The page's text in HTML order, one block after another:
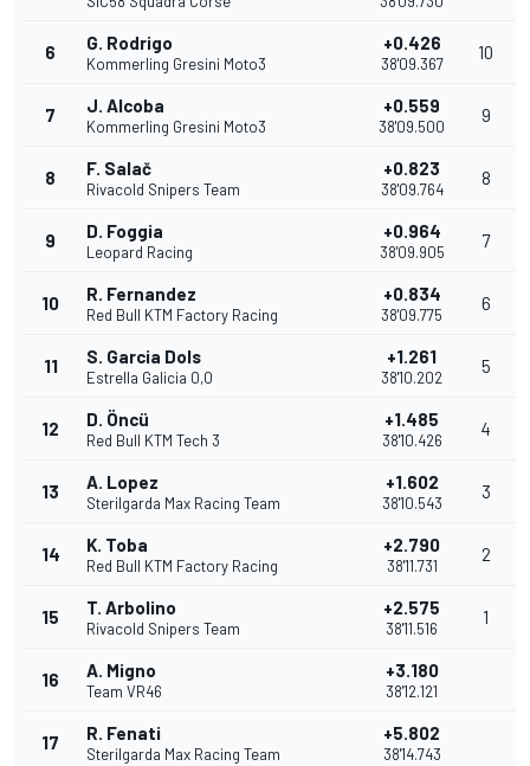
6 G. Rodrigo
Kommerling Gresini Moto3
+0.426
38'09.367
10
7 J. Alcoba
Kommerling Gresini Moto3
+0.559
38'09.500
9
8 F. Salač
Rivacold Snipers Team
+0.823
38'09.764
8
9 D. Foggia
Leopard Racing
+0.964
38'09.905
7
10 R. Fernandez
Red Bull KTM Factory Racing
+0.834
38'09.775
6
11 S. Garcia Dols
Estrella Galicia 0,0
+1.261
38'10.202
5
12 D. Öncü
Red Bull KTM Tech 3
+1.485
38'10.426
4
13 A. Lopez
Sterilgarda Max Racing Team
+1.602
38'10.543
3
14 K. Toba
Red Bull KTM Factory Racing
+2.790
38'11.731
2
15 T. Arbolino
Rivacold Snipers Team
+2.575
38'11.516
1
16 A. Migno
Team VR46
+3.180
38'12.121
17 R. Fenati
Sterilgarda Max Racing Team
+5.802
38'14.743